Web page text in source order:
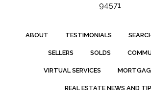
94571
ABOUT TESTIMONIALS
SELLERS SOLDS
VIRTUAL SERVICES
REAL ESTATE NEWS AND